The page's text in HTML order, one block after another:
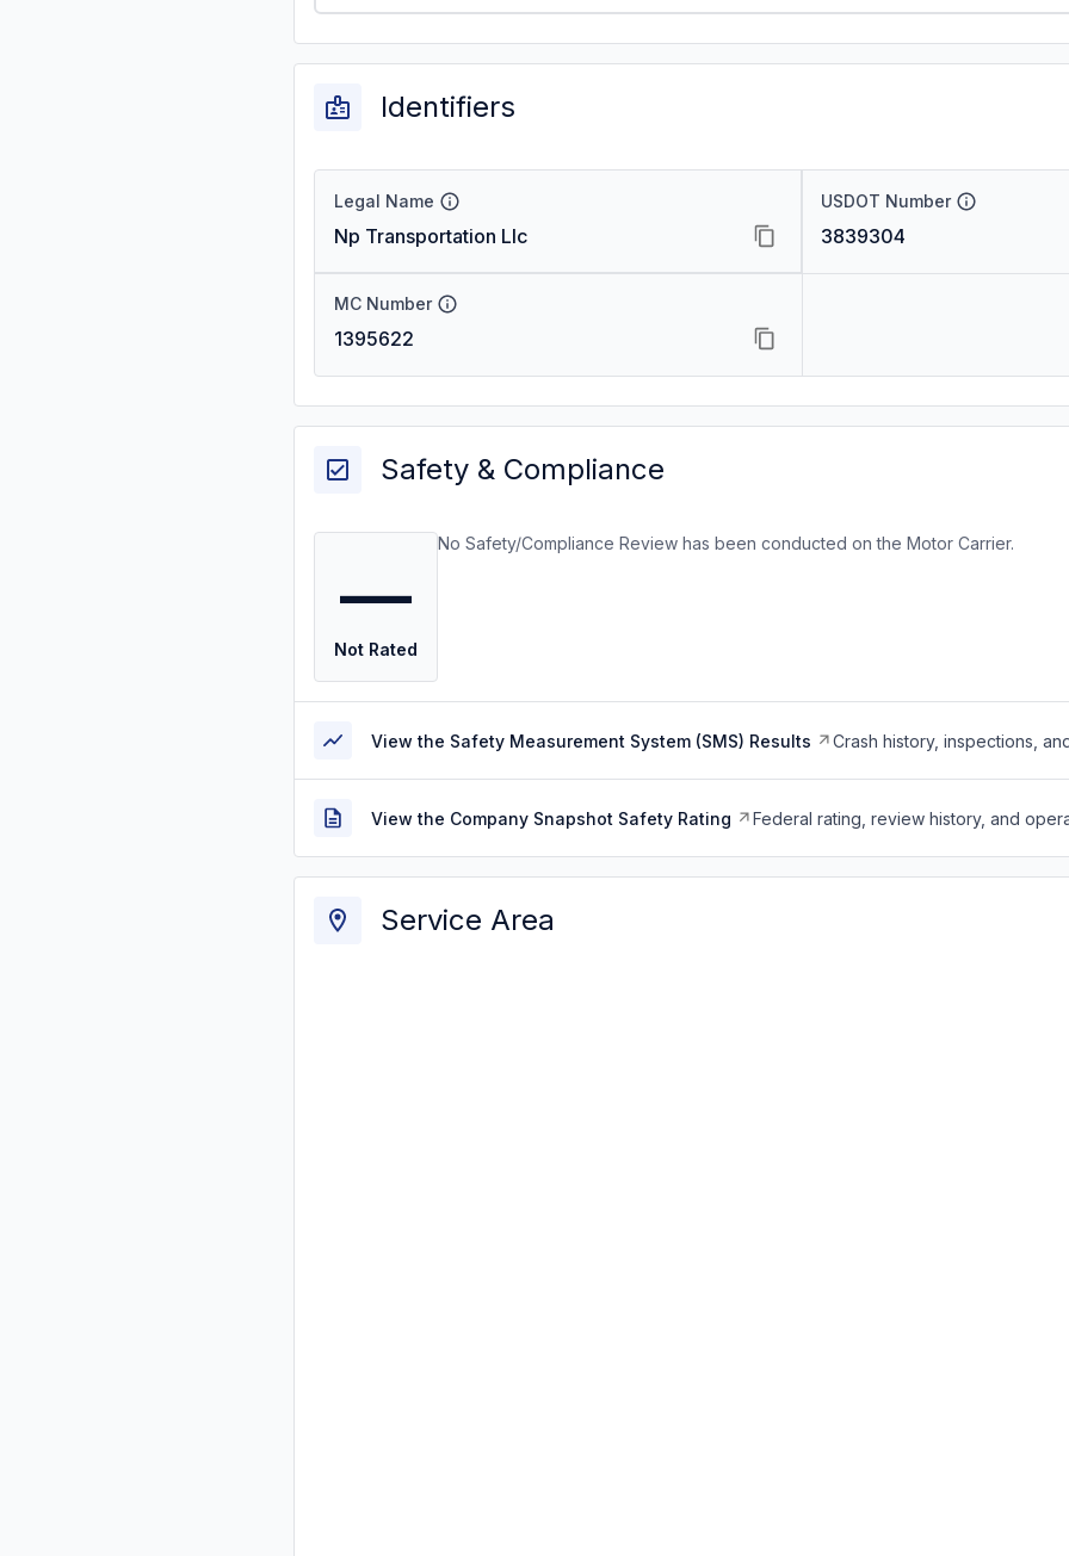
Identifiers
Legal Name
Np Transportation Llc
USDOT Number
3839304
MC Number
1395622
Safety & Compliance
—
Not Rated
No Safety/Compliance Review has been conducted on the Motor Carrier.
View the Safety Measurement System (SMS) Results Crash history, inspections,
View the Company Snapshot Safety Rating Federal rating, review history, and
Service Area